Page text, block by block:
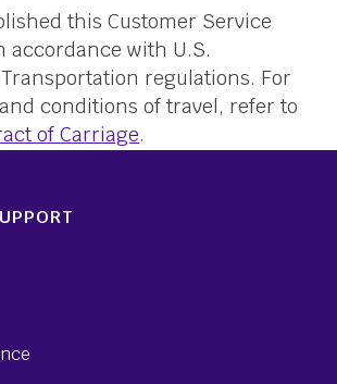
this Customer Service
accordance with U.S.
regulations. For
conditions of travel, refer to
of Carriage.